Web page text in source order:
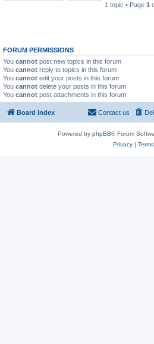
1 topic • Page 1
FORUM PERMISSIONS
You cannot post new topics in this forum
You cannot reply to topics in this forum
You cannot edit your posts in this forum
You cannot delete your posts in this forum
You cannot post attachments in this forum
Board index Contact us
Powered by phpBB® Forum
Privacy| Terms